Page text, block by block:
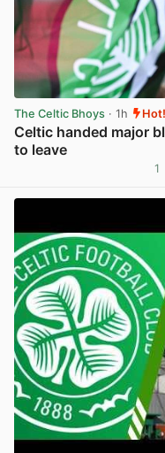
The Celtic Bhoys · 1h Hot!
Celtic handed major
to leave
1